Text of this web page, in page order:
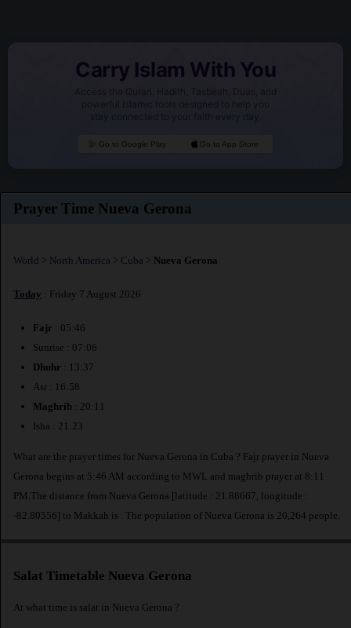
Carry Islam With You
Access the Quran, Hadith, Tasbeeh, Duas, and
powerful Islamic tools designed to help you
stay connected to your faith every day.
Go to Google Play Go to App Store
Prayer Time Nueva Gerona
World > North America > Cuba > Nueva Gerona
Today : Friday 7 August 2026
Fajr : 05:46
Sunrise : 07:06
Dhuhr : 13:37
Asr : 16:58
Maghrib : 20:11
Isha : 21:23
What are the prayer times for Nueva Gerona in Cuba ? Fajr prayer in Nueva
Gerona begins at 5:46 AM according to MWL and maghrib prayer at 8:11
PM.The distance from Nueva Gerona [latitude : 21.88667, longitude :
-82.80556] to Makkah is
. The population of Nueva Gerona is 20,264 people.
Salat Timetable Nueva Gerona
At what time is salat in Nueva Gerona ?